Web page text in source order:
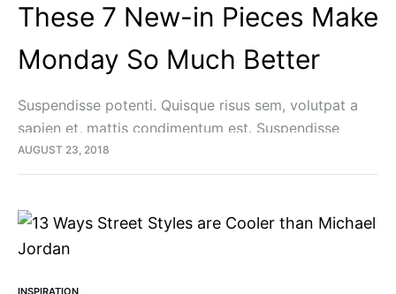
These 7 New-in Pieces Make
Monday So Much Better
Suspendisse potenti. Quisque risus sem, volutpat a
sapien et, mattis condimentum est. Suspendisse
feugiat cursus turpis, et porta lectus euismod
accumsan. Nam felis ipsum, eleifend sit amet sodales
AUGUST 23, 2018
INSPIRATION